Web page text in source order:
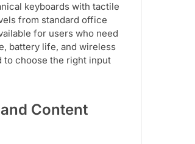
keyboards with tactile
from standard office
for users who need
battery life, and wireless
to choose the right input
Content